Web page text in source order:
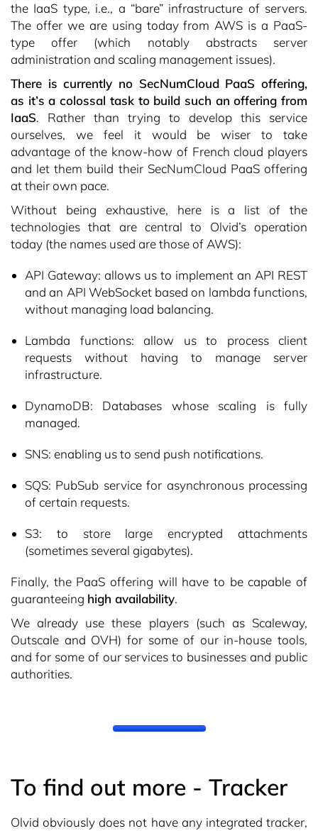
the IaaS type, i.e., a “bare” infrastructure of servers.
The offer we are using today from AWS is a PaaS-
type offer (which notably abstracts server
administration and scaling management issues).
There is currently no SecNumCloud PaaS offering,
as it’s a colossal task to build such an offering from
IaaS. Rather than trying to develop this service
ourselves, we feel it would be wiser to take
advantage of the know-how of French cloud players
and let them build their SecNumCloud PaaS offering
at their own pace.
Without being exhaustive, here is a list of the
technologies that are central to Olvid’s operation
today (the names used are those of AWS):
API Gateway: allows us to implement an API REST
and an API WebSocket based on lambda functions,
without managing load balancing.
Lambda functions: allow us to process client
requests without having to manage server
infrastructure.
DynamoDB: Databases whose scaling is fully
managed.
SNS: enabling us to send push notifications.
SQS: PubSub service for asynchronous processing
of certain requests.
S3: to store large encrypted attachments
(sometimes several gigabytes).
Finally, the PaaS offering will have to be capable of
guaranteeing high availability.
We already use these players (such as Scaleway,
Outscale and OVH) for some of our in-house tools,
and for some of our services to businesses and public
authorities.
To find out more - Tracker
Olvid obviously does not have any integrated tracker,